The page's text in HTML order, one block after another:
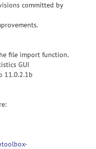
committed by
file import function.
GUI
11.0.2.1b